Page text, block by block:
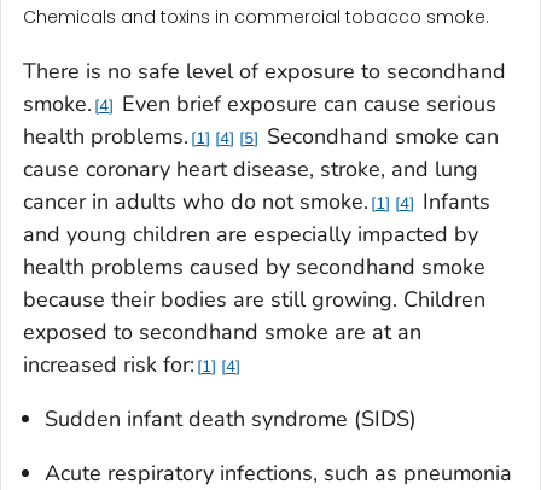
Chemicals and toxins in commercial tobacco smoke.
There is no safe level of exposure to secondhand
smoke. 4
Even brief exposure can cause serious
health problems. 1 4 5
Secondhand smoke can
cause coronary heart disease, stroke, and lung
cancer in adults who do not smoke. 1 4
Infants
and young children are especially impacted by
health problems caused by secondhand smoke
because their bodies are still growing. Children
exposed to secondhand smoke are at an
increased risk for: 1 4
Sudden infant death syndrome (SIDS)
Acute respiratory infections, such as pneumonia